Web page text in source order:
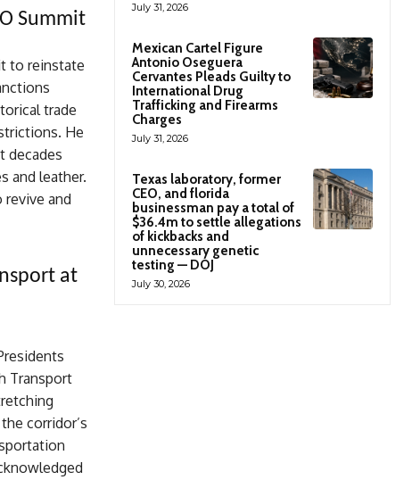
Summit
to reinstate
trade
He
decades
and leather.
and
at
Transport
corridor’s
July 31, 2026
Mexican Cartel Figure
Antonio Oseguera
Cervantes Pleads Guilty to
International Drug
Trafficking and Firearms
Charges
July 31, 2026
Texas laboratory, former
CEO, and florida
businessman pay a total of
$36.4m to settle allegations
of kickbacks and
unnecessary genetic
testing — DOJ
July 30, 2026